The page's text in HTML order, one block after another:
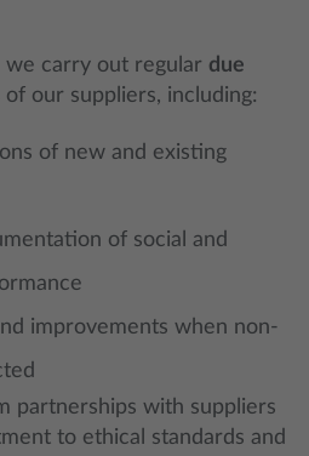
we carry out regular due
of our suppliers, including:
of new and existing
of social and
improvements when non-
partnerships with suppliers
to ethical standards and